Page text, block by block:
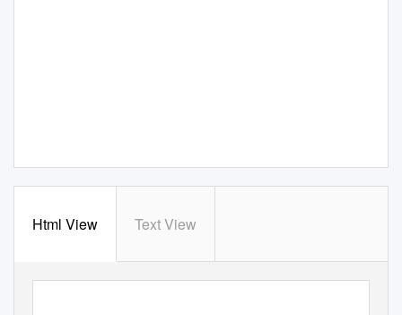
Html View Text View